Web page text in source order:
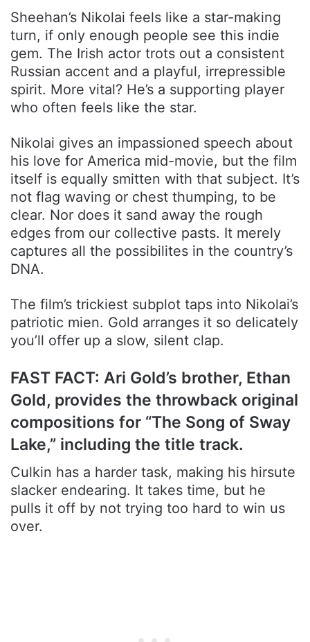
Sheehan’s Nikolai feels like a star-making
turn, if only enough people see this indie
gem. The Irish actor trots out a consistent
Russian accent and a playful, irrepressible
spirit. More vital? He’s a supporting player
who often feels like the star.
Nikolai gives an impassioned speech about
his love for America mid-movie, but the film
itself is equally smitten with that subject. It’s
not flag waving or chest thumping, to be
clear. Nor does it sand away the rough
edges from our collective pasts. It merely
captures all the possibilites in the country’s
DNA.
The film’s trickiest subplot taps into Nikolai’s
patriotic mien. Gold arranges it so delicately
you’ll offer up a slow, silent clap.
FAST FACT: Ari Gold’s brother, Ethan
Gold, provides the throwback original
compositions for “The Song of Sway
Lake,” including the title track.
Culkin has a harder task, making his hirsute
slacker endearing. It takes time, but he
pulls it off by not trying too hard to win us
over.